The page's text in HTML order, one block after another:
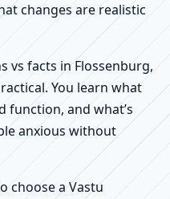
changes are realistic
vs facts in Flossenburg,
You learn what
function, and what’s
anxious without
choose a Vastu